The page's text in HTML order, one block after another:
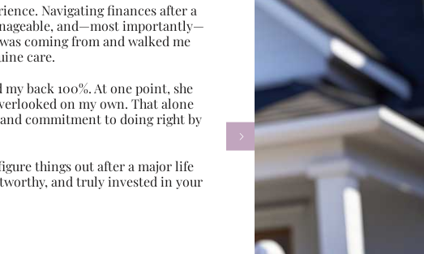
Navigating finances after a
and—most importantly—
coming from and walked me
care.
back 100%. At one point, she
on my own. That alone
commitment to doing right by
things out after a major life
and truly invested in your
